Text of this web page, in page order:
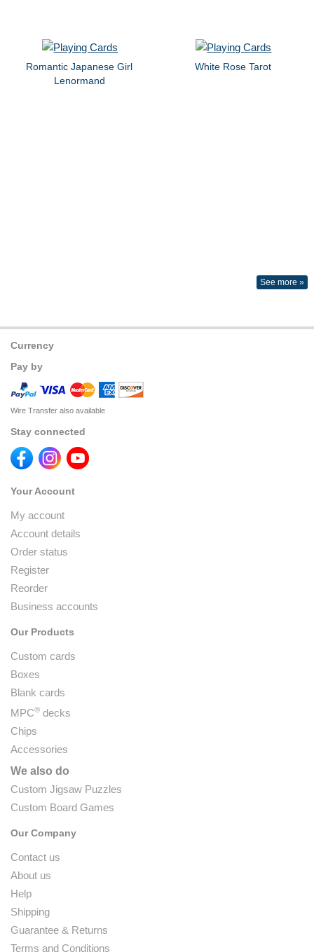
Romantic Japanese Girl
Lenormand
White Rose Tarot
See more »
Currency
Pay by
Wire Transfer also available
Stay connected
Your Account
My account
Account details
Order status
Register
Reorder
Business accounts
Our Products
Custom cards
Boxes
Blank cards
MPC® decks
Chips
Accessories
We also do
Custom Jigsaw Puzzles
Custom Board Games
Our Company
Contact us
About us
Help
Shipping
Guarantee & Returns
Terms and Conditions